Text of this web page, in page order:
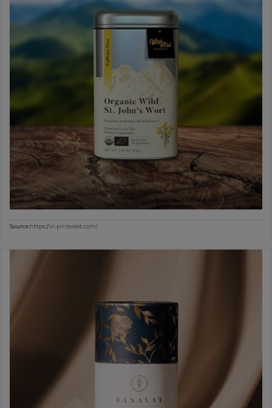
Source:https://in.pinterest.com/